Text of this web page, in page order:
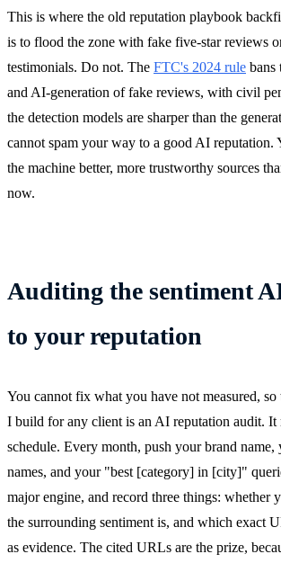
This is where the old reputation playbook
is to flood the zone with fake five-star reviews
testimonials. Do not. The FTC's 2024 rule bans
and AI-generation of fake reviews, with civil
the detection models are sharper than the
cannot spam your way to a good AI reputation.
the machine better, more trustworthy sources
now.
Auditing the sentiment
to your reputation
You cannot fix what you have not measured,
I build for any client is an AI reputation audit. It
schedule. Every month, push your brand name,
names, and your "best [category] in [city]"
major engine, and record three things: whether
the surrounding sentiment is, and which exact
as evidence. The cited URLs are the prize,